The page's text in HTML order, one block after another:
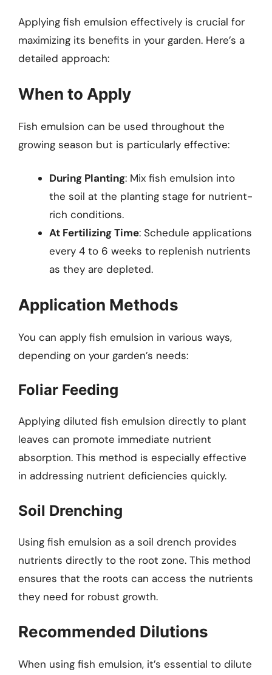
Applying fish emulsion effectively is crucial for
maximizing its benefits in your garden. Here’s a
detailed approach:
When to Apply
Fish emulsion can be used throughout the
growing season but is particularly effective:
During Planting: Mix fish emulsion into
the soil at the planting stage for nutrient-
rich conditions.
At Fertilizing Time: Schedule applications
every 4 to 6 weeks to replenish nutrients
as they are depleted.
Application Methods
You can apply fish emulsion in various ways,
depending on your garden’s needs:
Foliar Feeding
Applying diluted fish emulsion directly to plant
leaves can promote immediate nutrient
absorption. This method is especially effective
in addressing nutrient deficiencies quickly.
Soil Drenching
Using fish emulsion as a soil drench provides
nutrients directly to the root zone. This method
ensures that the roots can access the nutrients
they need for robust growth.
Recommended Dilutions
When using fish emulsion, it’s essential to dilute